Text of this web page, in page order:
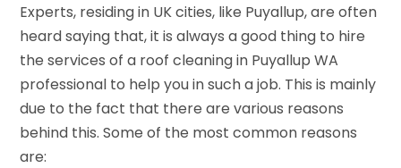
Experts, residing in UK cities, like Puyallup, are often
heard saying that, it is always a good thing to hire
the services of a roof cleaning in Puyallup WA
professional to help you in such a job. This is mainly
due to the fact that there are various reasons
behind this. Some of the most common reasons
are: